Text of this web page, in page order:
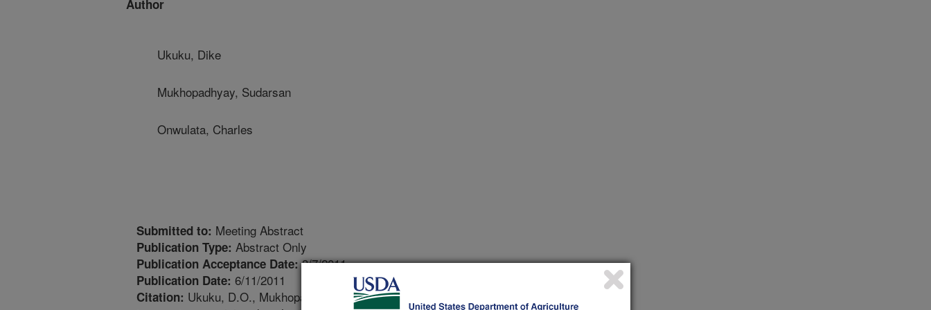
Author
Ukuku, Dike
Mukhopadhyay, Sudarsan
Onwulata, Charles
Submitted to: Meeting Abstract
Publication Type: Abstract Only
Publication Acceptance Date:3/7/2011
Publication Date: 6/11/2011
Citation: Ukuku, D.O., Mukhopadhyay, S., Onwulata, C.I. 2011. Effect of storage